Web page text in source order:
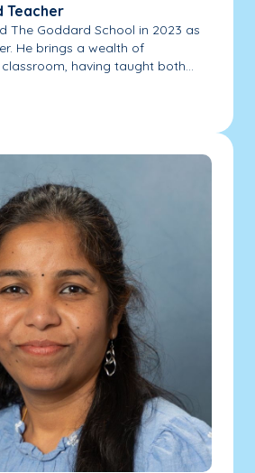
Teacher
The Goddard School in 2023 as
He brings a wealth of
having taught both...